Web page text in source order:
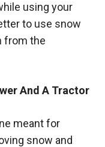
using your
to use snow
from the
And A Tractor
meant for
snow and